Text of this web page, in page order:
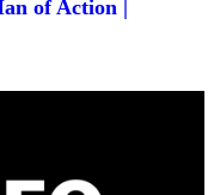
of Action |